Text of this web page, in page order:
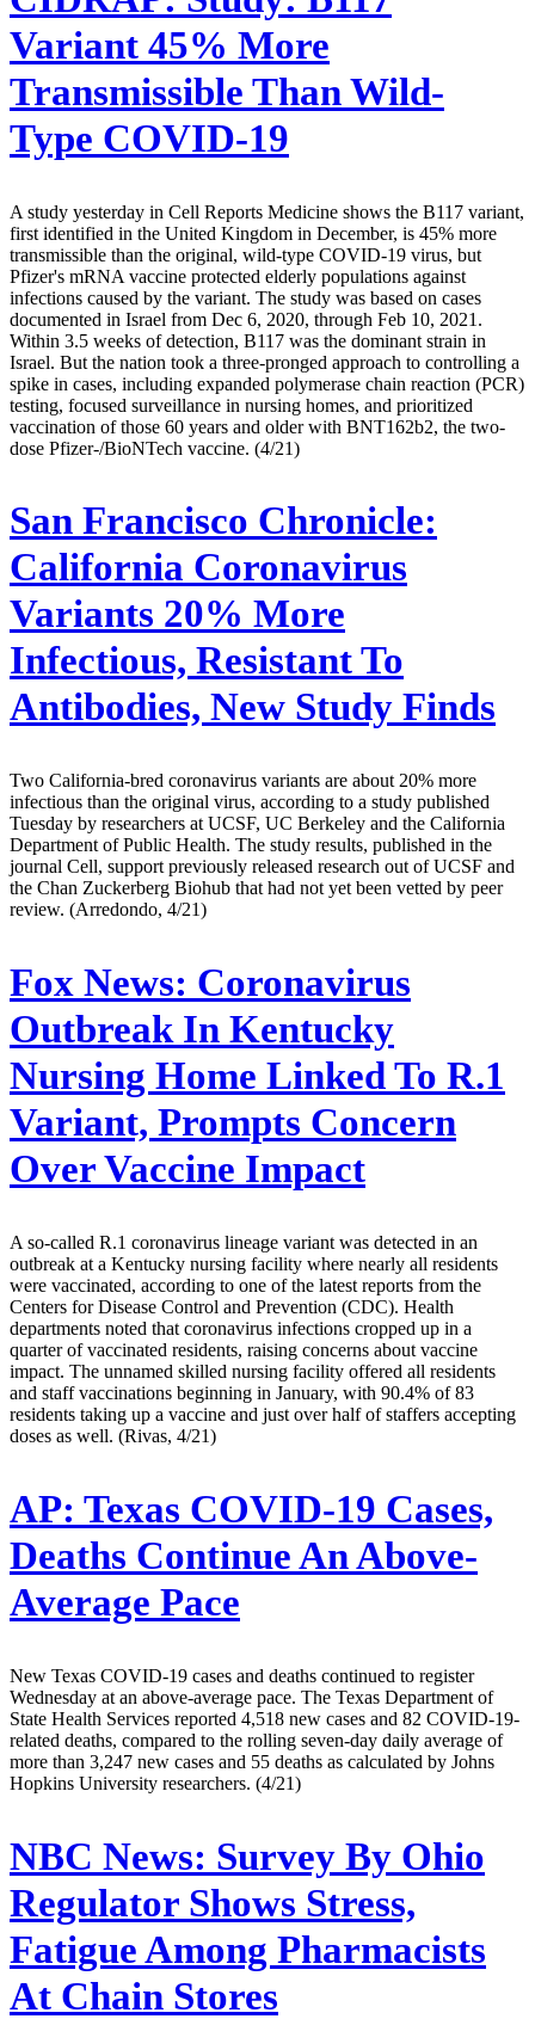
Variant 45% More
Transmissible Than Wild-
Type COVID-19
A study yesterday in Cell Reports Medicine shows the B117 variant,
first identified in the United Kingdom in December, is 45% more
transmissible than the original, wild-type COVID-19 virus, but
Pfizer's mRNA vaccine protected elderly populations against
infections caused by the variant. The study was based on cases
documented in Israel from Dec 6, 2020, through Feb 10, 2021.
Within 3.5 weeks of detection, B117 was the dominant strain in
Israel. But the nation took a three-pronged approach to controlling a
spike in cases, including expanded polymerase chain reaction (PCR)
testing, focused surveillance in nursing homes, and prioritized
vaccination of those 60 years and older with BNT162b2, the two-
dose Pfizer-/BioNTech vaccine. (4/21)
San Francisco Chronicle:
California Coronavirus
Variants 20% More
Infectious, Resistant To
Antibodies, New Study Finds
Two California-bred coronavirus variants are about 20% more
infectious than the original virus, according to a study published
Tuesday by researchers at UCSF, UC Berkeley and the California
Department of Public Health. The study results, published in the
journal Cell, support previously released research out of UCSF and
the Chan Zuckerberg Biohub that had not yet been vetted by peer
review. (Arredondo, 4/21)
Fox News: Coronavirus
Outbreak In Kentucky
Nursing Home Linked To R.1
Variant, Prompts Concern
Over Vaccine Impact
A so-called R.1 coronavirus lineage variant was detected in an
outbreak at a Kentucky nursing facility where nearly all residents
were vaccinated, according to one of the latest reports from the
Centers for Disease Control and Prevention (CDC). Health
departments noted that coronavirus infections cropped up in a
quarter of vaccinated residents, raising concerns about vaccine
impact. The unnamed skilled nursing facility offered all residents
and staff vaccinations beginning in January, with 90.4% of 83
residents taking up a vaccine and just over half of staffers accepting
doses as well. (Rivas, 4/21)
AP: Texas COVID-19 Cases,
Deaths Continue An Above-
Average Pace
New Texas COVID-19 cases and deaths continued to register
Wednesday at an above-average pace. The Texas Department of
State Health Services reported 4,518 new cases and 82 COVID-19-
related deaths, compared to the rolling seven-day daily average of
more than 3,247 new cases and 55 deaths as calculated by Johns
Hopkins University researchers. (4/21)
NBC News: Survey By Ohio
Regulator Shows Stress,
Fatigue Among Pharmacists
At Chain Stores